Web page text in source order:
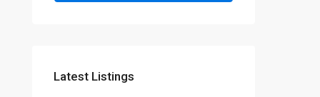
Latest Listings